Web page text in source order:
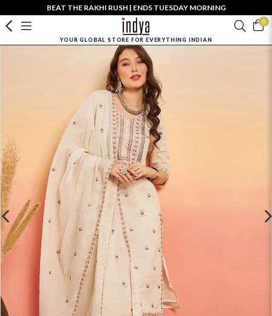
BEAT THE RAKHI RUSH | ENDS TUESDAY MORNING
0
YOUR GLOBAL STORE FOR EVERYTHING INDIAN